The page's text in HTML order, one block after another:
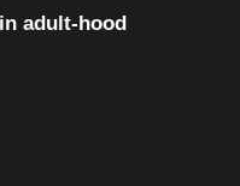
adult-hood